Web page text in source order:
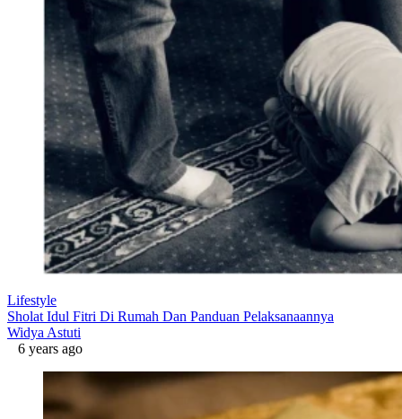
Lifestyle
Sholat Idul Fitri Di Rumah Dan Panduan Pelaksanaannya
Widya Astuti
6 years ago